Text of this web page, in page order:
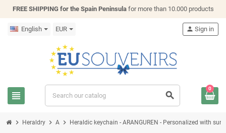
FREE SHIPPING for the Spain Peninsulafor more than 10.000 products
English EUR
view_headline search
person Sign in
0
chevron_right Heraldry chevron_right A chevron_right Heraldic keychain - ARANGUREN - Personalized with